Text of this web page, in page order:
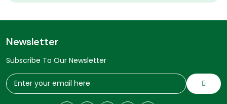
Newsletter
Subscribe To Our Newsletter